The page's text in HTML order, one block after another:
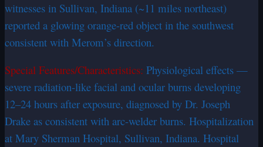
witnesses in Sullivan, Indiana (~11 miles northeast)
reported a glowing orange-red object in the southwest
consistent with Merom’s direction.
Special Features/Characteristics: Physiological effects —
severe radiation-like facial and ocular burns developing
12–24 hours after exposure, diagnosed by Dr. Joseph
Drake as consistent with arc-welder burns. Hospitalization
at Mary Sherman Hospital, Sullivan, Indiana. Hospital